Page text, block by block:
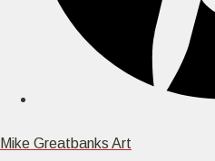
Mike Greatbanks Art